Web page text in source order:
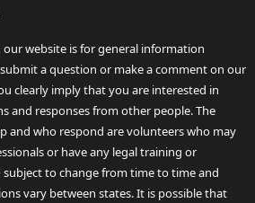
website is for general information
a question or make a comment on our
clearly imply that you are interested in
and responses from other people. The
and who respond are volunteers who may
or have any legal training or
subject to change from time to time and
vary between states. It is possible that